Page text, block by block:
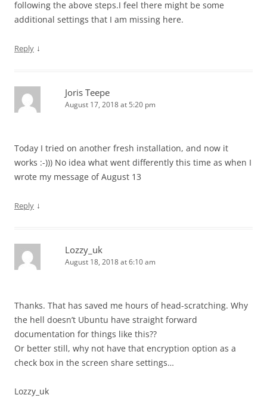
following the above steps.I feel there might be some
additional settings that I am missing here.
Reply ↓
Joris Teepe
August 17, 2018 at 5:20 pm
Today I tried on another fresh installation, and now it
works :-))) No idea what went differently this time as when I
wrote my message of August 13
Reply ↓
Lozzy_uk
August 18, 2018 at 6:10 am
Thanks. That has saved me hours of head-scratching. Why
the hell doesn’t Ubuntu have straight forward
documentation for things like this??
Or better still, why not have that encryption option as a
check box in the screen share settings…
Lozzy_uk